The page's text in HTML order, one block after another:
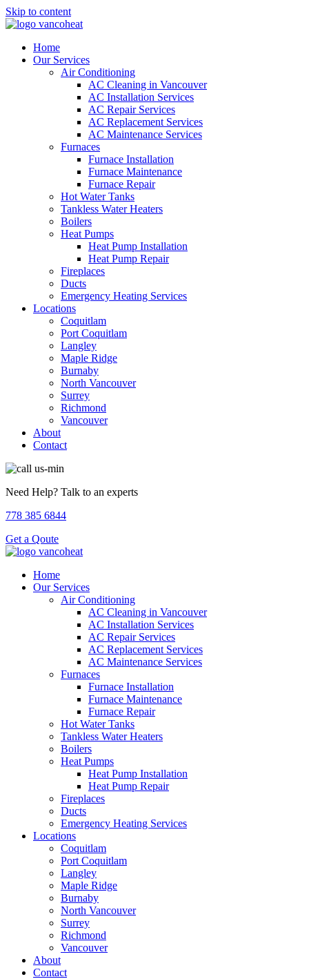
Skip to content
Home
Our Services
Air Conditioning
AC Cleaning in Vancouver
AC Installation Services
AC Repair Services
AC Replacement Services
AC Maintenance Services
Furnaces
Furnace Installation
Furnace Maintenance
Furnace Repair
Hot Water Tanks
Tankless Water Heaters
Boilers
Heat Pumps
Heat Pump Installation
Heat Pump Repair
Fireplaces
Ducts
Emergency Heating Services
Locations
Coquitlam
Port Coquitlam
Langley
Maple Ridge
Burnaby
North Vancouver
Surrey
Richmond
Vancouver
About
Contact
Need Help? Talk to an experts
778 385 6844
Get a Qoute
Home
Our Services
Air Conditioning
AC Cleaning in Vancouver
AC Installation Services
AC Repair Services
AC Replacement Services
AC Maintenance Services
Furnaces
Furnace Installation
Furnace Maintenance
Furnace Repair
Hot Water Tanks
Tankless Water Heaters
Boilers
Heat Pumps
Heat Pump Installation
Heat Pump Repair
Fireplaces
Ducts
Emergency Heating Services
Locations
Coquitlam
Port Coquitlam
Langley
Maple Ridge
Burnaby
North Vancouver
Surrey
Richmond
Vancouver
About
Contact